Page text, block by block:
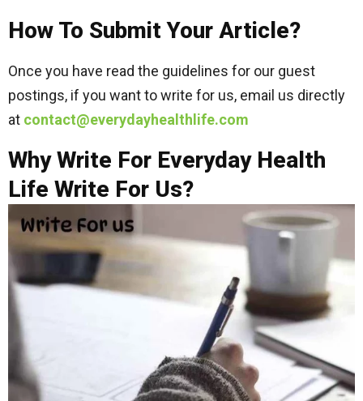
How To Submit Your Article?
Once you have read the guidelines for our guest
postings, if you want to write for us, email us directly
at contact@everydayhealthlife.com
Why Write For Everyday Health
Life Write For Us?